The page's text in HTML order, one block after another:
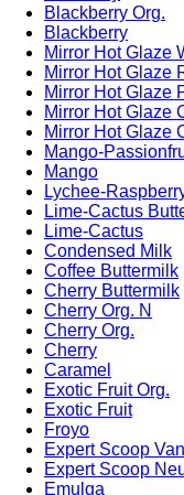
Blackberry Org.
Blackberry
Mirror Hot Glaze
Mirror Hot Glaze
Mirror Hot Glaze
Mirror Hot Glaze
Mirror Hot Glaze
Mango-
Mango
Lychee-
Lime-Cactus
Lime-Cactus
Condensed Milk
Coffee Buttermilk
Cherry Buttermilk
Cherry Org. N
Cherry Org.
Cherry
Caramel
Exotic Fruit Org.
Exotic Fruit
Froyo
Expert Scoop
Expert Scoop
Emulga